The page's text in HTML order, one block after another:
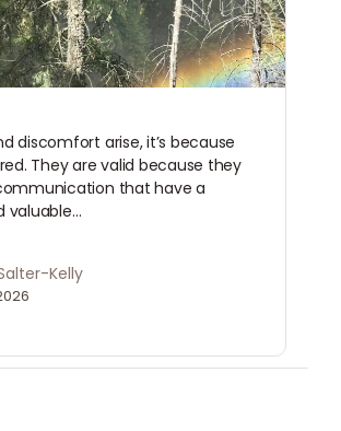
discomfort arise, it’s because
They are valid because they
that have a
valuable…
Kelly